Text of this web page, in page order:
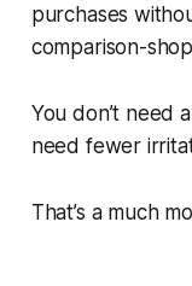
purchases
comparison-
You don’t need
need fewer
That’s a much